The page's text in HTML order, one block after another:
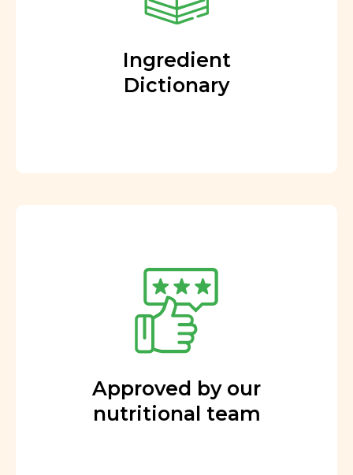
Ingredient
Dictionary
Approved by our
nutritional team